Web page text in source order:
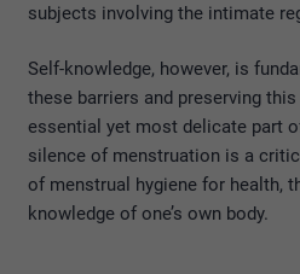
subjects involving the intimate
Self-knowledge, however, is
these barriers and preserving
essential yet most delicate part
silence of menstruation is a
of menstrual hygiene for health,
knowledge of one’s own body.